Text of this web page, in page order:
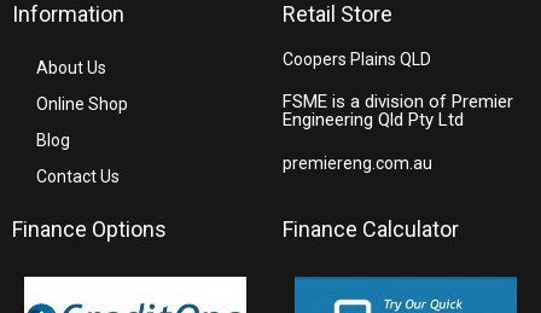
Information
About Us
Online Shop
Blog
Contact Us
Retail Store
Coopers Plains QLD
FSME is a division of Premier
Engineering Qld Pty Ltd
premiereng.com.au
Finance Options Finance Calculator